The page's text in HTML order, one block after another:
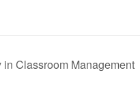
Classroom Management